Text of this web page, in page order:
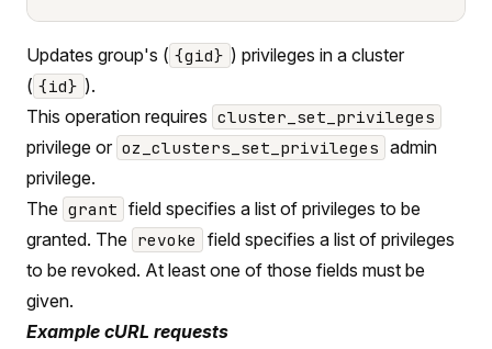
Updates group's ( {gid} ) privileges in a cluster
( {id} ).
This operation requires cluster_set_privileges
privilege or oz_clusters_set_privileges admin
privilege.
The grant field specifies a list of privileges to be
granted. The revoke
field specifies a list of privileges
to be revoked. At least one of those fields must be
given.
Example cURL requests